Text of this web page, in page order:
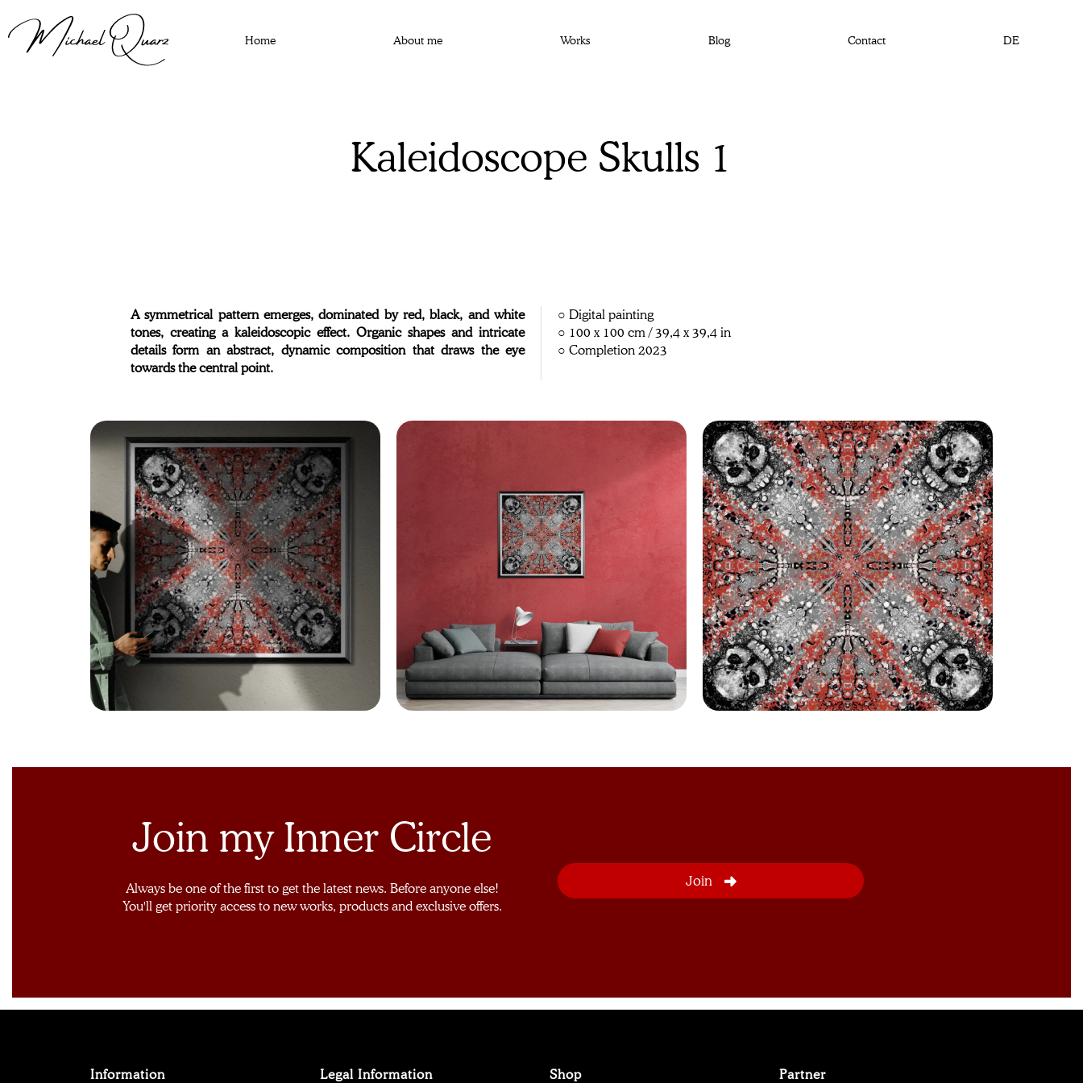
Home About me Works Blog Contact DE
Kaleidoscope Skulls 1
A symmetrical pattern emerges, dominated by red, black, and white
tones, creating a kaleidoscopic effect. Organic shapes and intricate
details form an abstract, dynamic composition that draws the eye
towards the central point.
○ Digital painting
○ 100 x 100 cm / 39,4 x 39,4 in
○ Completion 2023
Join my Inner Circle
Always be one of the first to get the latest news. Before anyone else!
You'll get priority access to new works, products and exclusive offers.
Information Legal Information Shop Partner